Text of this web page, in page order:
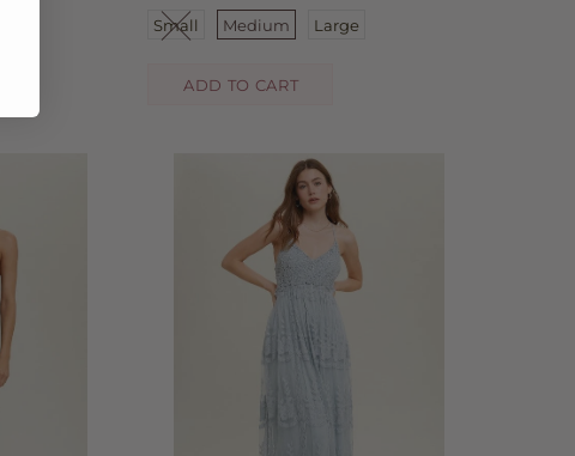
Small Medium Large
ADD TO CART